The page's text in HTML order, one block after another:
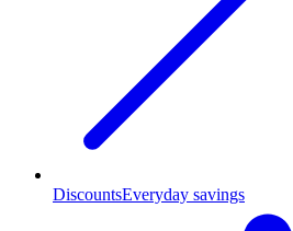
DiscountsEveryday savings